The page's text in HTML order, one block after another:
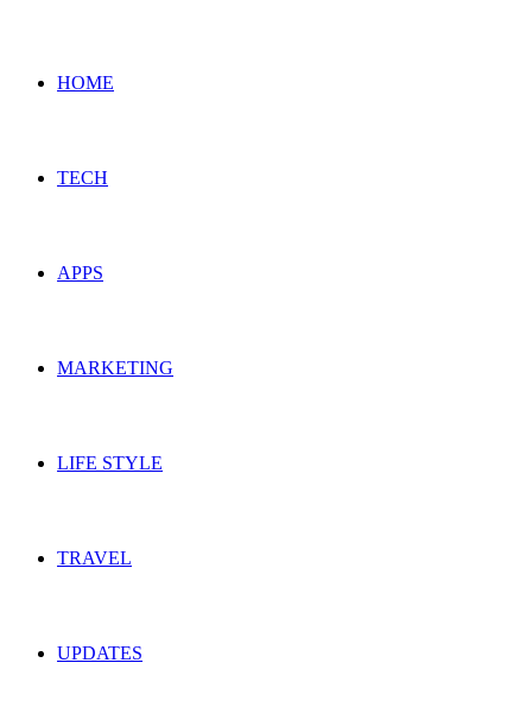
HOME
TECH
APPS
MARKETING
LIFE STYLE
TRAVEL
UPDATES